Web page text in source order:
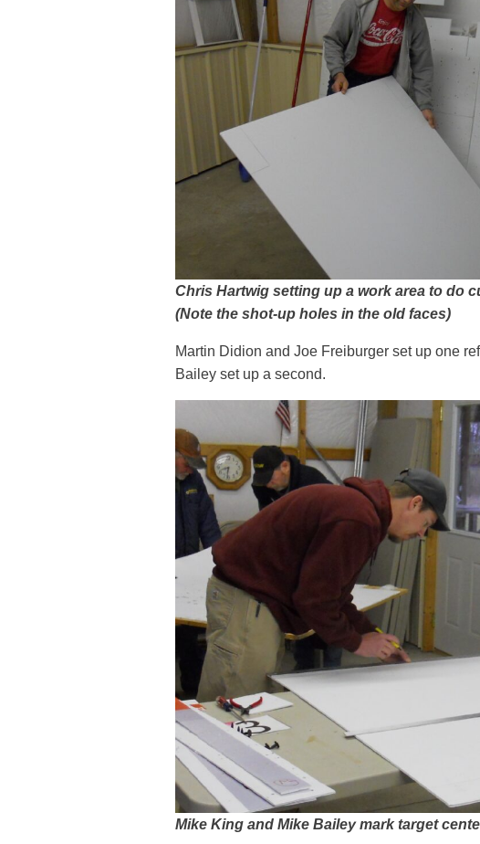
Chris Hartwig setting up a work area to do
(Note the shot-up holes in the old faces)
Martin Didion and Joe Freiburger set up one
Bailey set up a second.
Mike King and Mike Bailey mark target